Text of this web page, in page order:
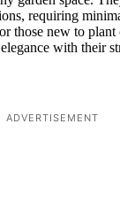
requiring
those new to plant
with their
ADVERTISEMENT